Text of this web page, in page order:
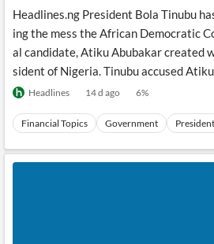
Headlines.ng President Bola Tinubu
ing the mess the African Democratic
al candidate, Atiku Abubakar created
sident of Nigeria. Tinubu accused
Headlines 14 d ago 6%
Financial Topics Government President